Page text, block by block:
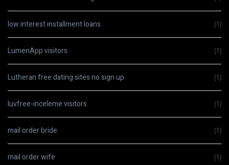
low interest installment loans (1)
LumenApp visitors (1)
Lutheran free dating sites no sign up (1)
luvfree-inceleme visitors (1)
mail order bride (1)
mail order wife (1)